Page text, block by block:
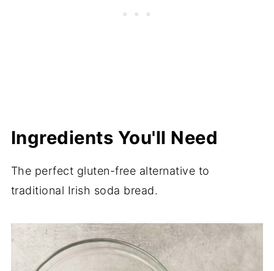
Ingredients You'll Need
The perfect gluten-free alternative to
traditional Irish soda bread.